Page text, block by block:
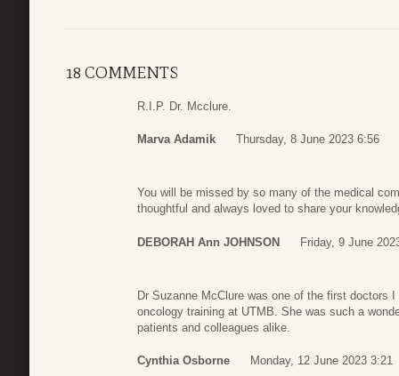
18 COMMENTS
R.I.P. Dr. Mcclure.
Marva Adamik Thursday, 8 June 2023 6:56
You will be missed by so many of the medical
thoughtful and always loved to share your
DEBORAH Ann JOHNSON Friday, 9 June
Dr Suzanne McClure was one of the first doctors
oncology training at UTMB. She was such a
patients and colleagues alike.
Cynthia Osborne Monday, 12 June 2023 3:21